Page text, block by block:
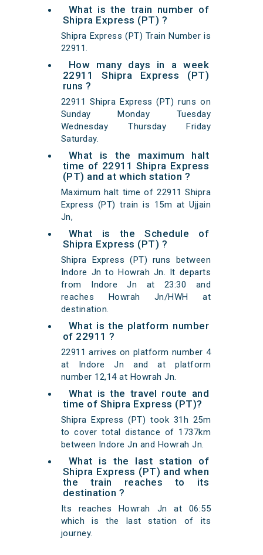
What is the train number of
Shipra Express (PT) ?
Shipra Express (PT) Train Number is
22911.
How many days in a week
22911 Shipra Express (PT)
runs ?
22911 Shipra Express (PT) runs on
Sunday Monday Tuesday
Wednesday Thursday Friday
Saturday.
What is the maximum halt
time of 22911 Shipra Express
(PT) and at which station ?
Maximum halt time of 22911 Shipra
Express (PT) train is 15m at Ujjain
Jn,
What is the Schedule of
Shipra Express (PT) ?
Shipra Express (PT) runs between
Indore Jn to Howrah Jn. It departs
from Indore Jn at 23:30 and
reaches Howrah Jn/HWH at
destination.
What is the platform number
of 22911 ?
22911 arrives on platform number 4
at Indore Jn and at platform
number 12,14 at Howrah Jn.
What is the travel route and
time of Shipra Express (PT)?
Shipra Express (PT) took 31h 25m
to cover total distance of 1737km
between Indore Jn and Howrah Jn.
What is the last station of
Shipra Express (PT) and when
the train reaches to its
destination ?
Its reaches Howrah Jn at 06:55
which is the last station of its
journey.